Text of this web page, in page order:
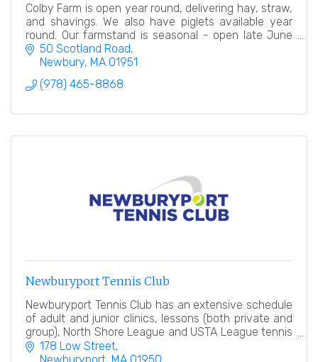
Colby Farm is open year round, delivering hay, straw,
and shavings. We also have piglets available year
round. Our farmstand is seasonal - open late June
into early November.
50 Scotland Road
Newbury MA 01951
(978) 465-8868
Newburyport Tennis Club
Newburyport Tennis Club has an extensive schedule
of adult and junior clinics, lessons (both private and
group), North Shore League and USTA League tennis
teams, tennis events and socials.
178 Low Street